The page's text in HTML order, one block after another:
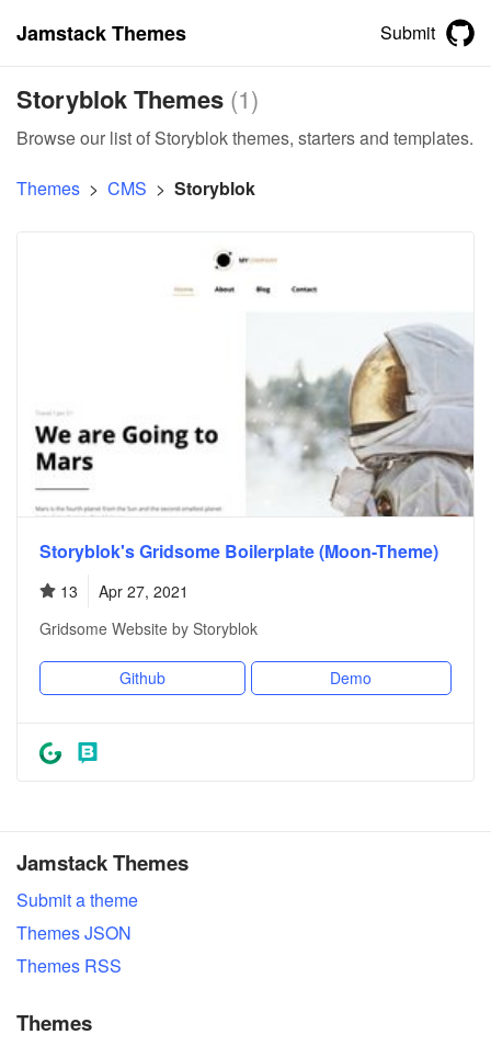
Jamstack Themes Submit
Storyblok Themes (1)
Browse our list of Storyblok themes, starters and templates.
Themes > CMS > Storyblok
Storyblok's Gridsome Boilerplate (Moon-Theme)
13
Apr 27, 2021
Gridsome Website by Storyblok
Github Demo
Jamstack Themes
Submit a theme
Themes JSON
Themes RSS
Themes